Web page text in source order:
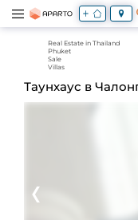
Real Estate in Thailand
Phuket
Sale
Villas
Таунхаус в